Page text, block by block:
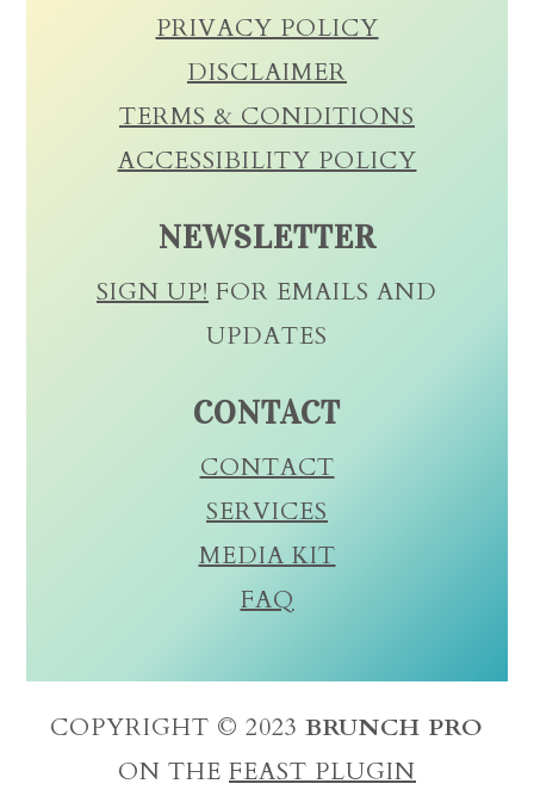
PRIVACY POLICY
DISCLAIMER
TERMS & CONDITIONS
ACCESSIBILITY POLICY
NEWSLETTER
SIGN UP! FOR EMAILS AND
UPDATES
CONTACT
CONTACT
SERVICES
MEDIA KIT
FAQ
COPYRIGHT © 2023 BRUNCH PRO
ON THE FEAST PLUGIN